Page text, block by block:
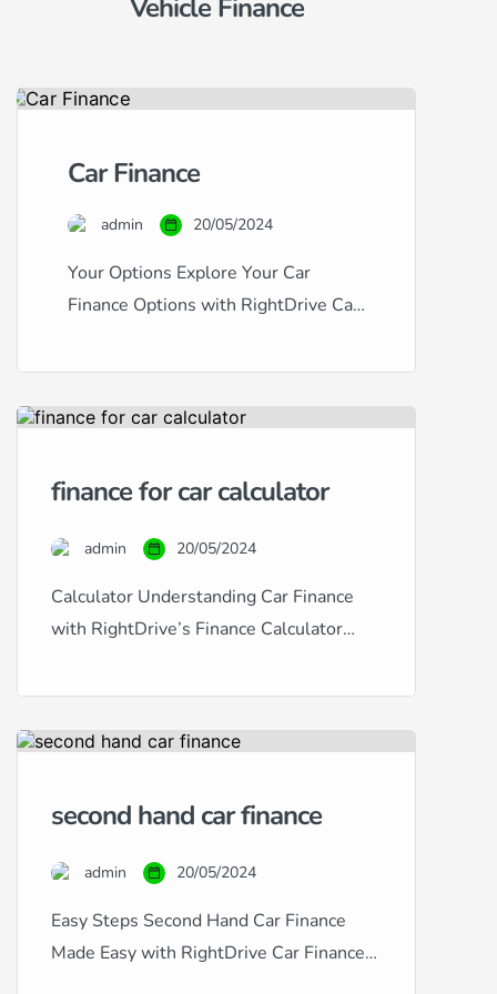
Vehicle Finance
Car Finance
admin 20/05/2024
Your Options Explore Your Car
Finance Options with RightDrive Car
finance can be complex, especially
financial backgrounds out there.
a specialist in providing
tailored to fit any credit situation,
from excellent to […]
finance for car calculator
admin 20/05/2024
Calculator Understanding Car Finance
with RightDrive’s Finance Calculator
daunting, especially with the diverse
situations many people face. At
process with our user-friendly car finance
from all backgrounds — excellent, good,
fair, poor, […]
second hand car finance
admin 20/05/2024
Easy Steps Second Hand Car Finance
Made Easy with RightDrive Car Finance